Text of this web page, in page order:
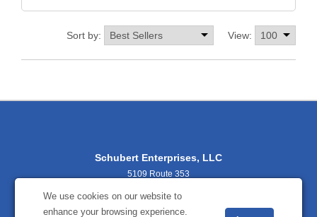
We use cookies on our website to
enhance your browsing experience.
View:
Sort by:
Schubert Enterprises, LLC
5109 Route 353